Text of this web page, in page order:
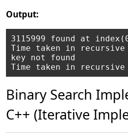
Output:
3115999 found at
Time taken in recursive
key not found
Binary Search
C++ (Iterative